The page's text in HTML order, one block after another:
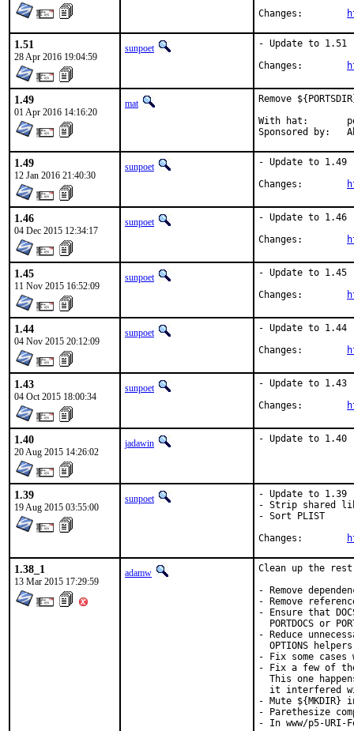
1.51
28 Apr 2016 19:04:59
sunpoet
- Update to 1.51
1.49
01 Apr 2016 14:16:20
mat
Remove
With hat:	portmgr
1.49
12 Jan 2016 21:40:30
sunpoet
- Update to 1.49
1.46
04 Dec 2015 12:34:17
sunpoet
- Update to 1.46
1.45
11 Nov 2015 16:52:09
sunpoet
- Update to 1.45
1.44
04 Nov 2015 20:12:09
sunpoet
- Update to 1.44
1.43
04 Oct 2015 18:00:34
sunpoet
- Update to 1.43
1.40
20 Aug 2015 14:26:02
jadawin - Update to 1.40
1.39
19 Aug 2015 03:55:00
sunpoet
- Update to 1.39
- Strip shared
- Sort PLIST
1.38_1
13 Mar 2015 17:29:59
adamw
Clean up the
- Remove
- Remove
- Ensure that
PORTDOCS or
- Reduce
OPTIONS
- Fix some cases
- Fix a few of the
This one
it interfered
- Mute
- Parethesize
- In www/p5-